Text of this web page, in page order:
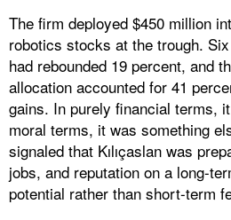
The firm deployed $450 million
robotics stocks at the trough.
had rebounded 19 percent, and
allocation accounted for 41
gains. In purely financial terms,
moral terms, it was something
signaled that Kılıçaslan was
jobs, and reputation on a long-
potential rather than short-term